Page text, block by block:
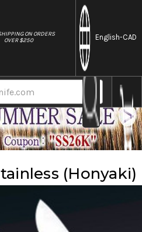
ON ORDERS
OVER $250
English-CAD
Masahiro MV Stainless (Honyaki)
(Honyaki)